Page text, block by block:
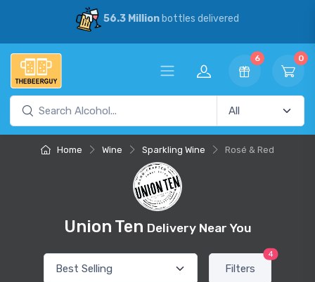
56.3 Millionbottles delivered
6 0
Home Wine Sparkling Wine Rosé & Red
Union Ten Delivery Near You
Filters
4